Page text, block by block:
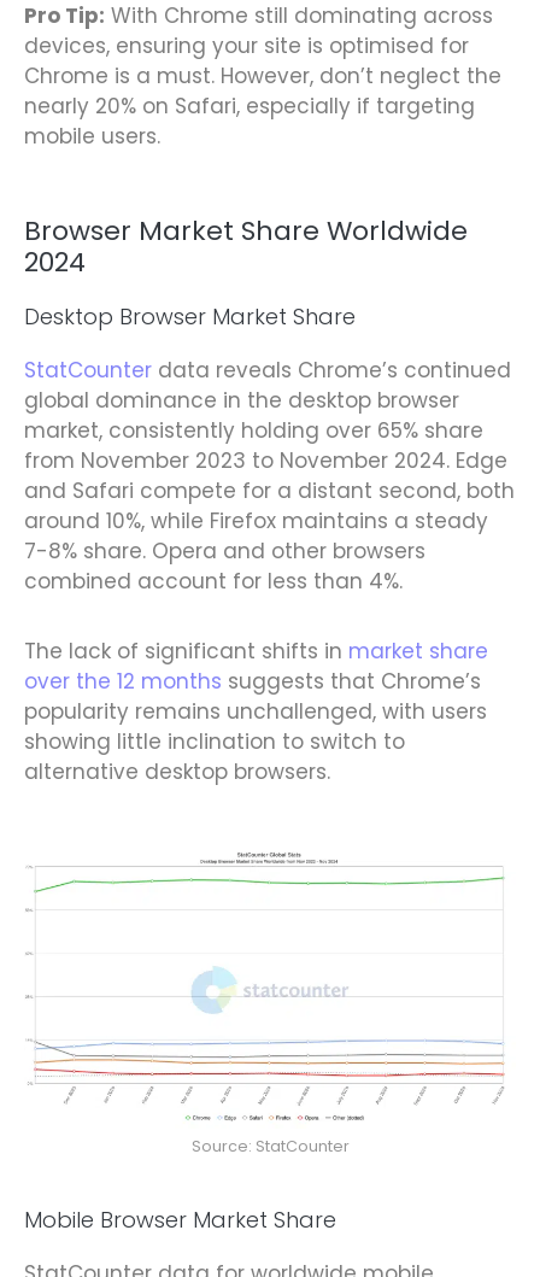
Pro Tip: With Chrome still dominating across
devices, ensuring your site is optimised for
Chrome is a must. However, don’t neglect the
nearly 20% on Safari, especially if targeting
mobile users.
Browser Market Share Worldwide
2024
Desktop Browser Market Share
StatCounter data reveals Chrome’s continued
global dominance in the desktop browser
market, consistently holding over 65% share
from November 2023 to November 2024. Edge
and Safari compete for a distant second, both
around 10%, while Firefox maintains a steady
7-8% share. Opera and other browsers
combined account for less than 4%.
The lack of significant shifts in market share
over the 12 months suggests that Chrome’s
popularity remains unchallenged, with users
showing little inclination to switch to
alternative desktop browsers.
Source: StatCounter
Mobile Browser Market Share